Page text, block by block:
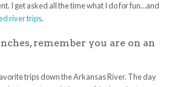
I get asked all the time what I do for fun…and
river trips.
remember you are on an
trips down the Arkansas River. The day